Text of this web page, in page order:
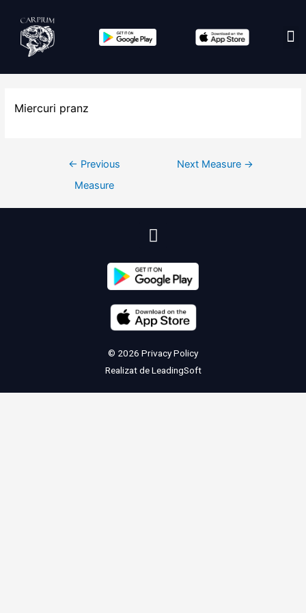
Miercuri pranz
← Previous
Measure
Next Measure →
© 2026 Privacy Policy
Realizat deLeadingSoft